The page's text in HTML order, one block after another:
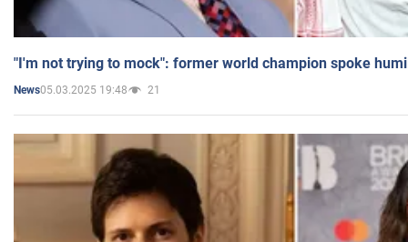
"I'm not trying to mock": former world champion spoke
News05.03.2025 19:48 21